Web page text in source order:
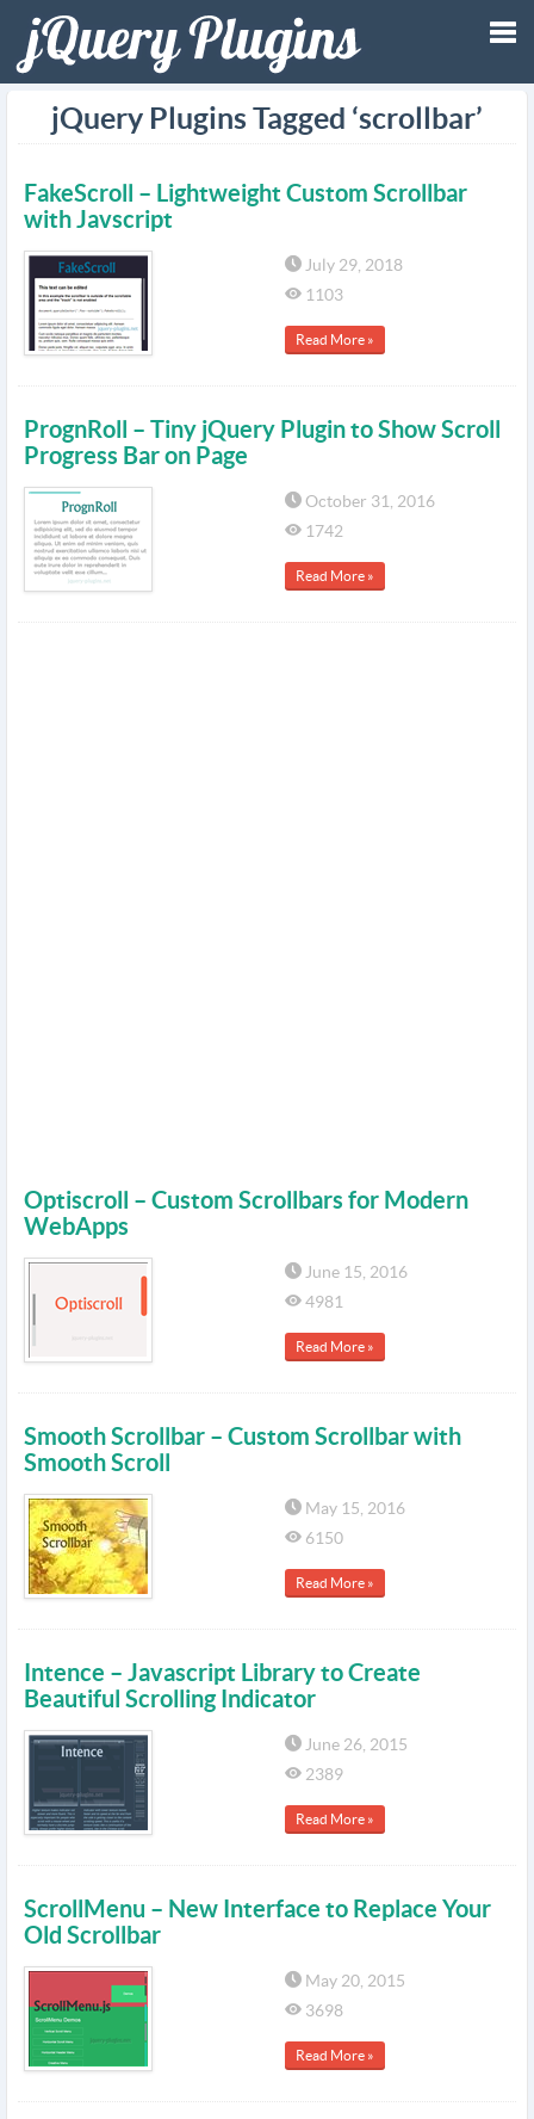
jQuery Plugins Tagged ‘scrollbar’
FakeScroll – Lightweight Custom Scrollbar
with Javscript
July 29, 2018
1103
Read More »
PrognRoll – Tiny jQuery Plugin to Show Scroll
Progress Bar on Page
October 31, 2016
1742
Read More »
Optiscroll – Custom Scrollbars for Modern
WebApps
June 15, 2016
4981
Read More »
Smooth Scrollbar – Custom Scrollbar with
Smooth Scroll
May 15, 2016
6150
Read More »
Intence – Javascript Library to Create
Beautiful Scrolling Indicator
June 26, 2015
2389
Read More »
ScrollMenu – New Interface to Replace Your
Old Scrollbar
May 20, 2015
3698
Read More »